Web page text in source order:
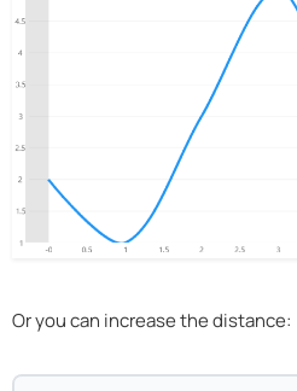
Or you can increase the distance: